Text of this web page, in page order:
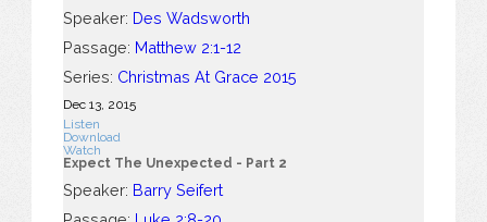
Speaker: Des Wadsworth
Passage: Matthew 2:1-12
Series: Christmas At Grace 2015
Dec 13, 2015
Listen
Download
Watch
Expect The Unexpected - Part 2
Speaker: Barry Seifert